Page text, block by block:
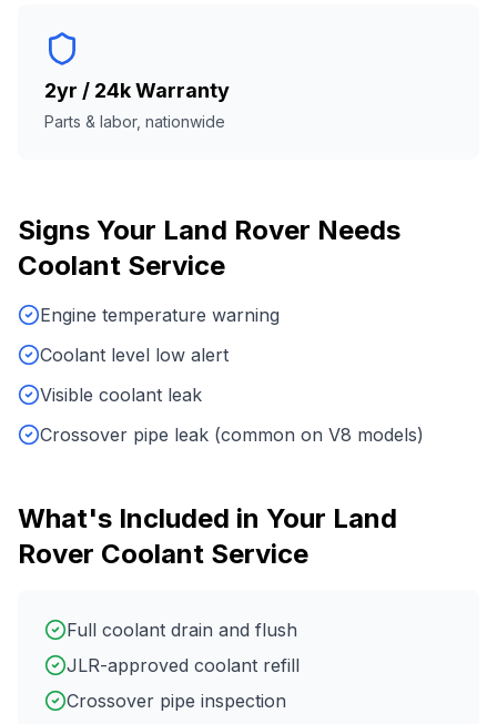
2yr / 24k Warranty
Parts & labor, nationwide
Signs Your Land Rover Needs
Coolant Service
Engine temperature warning
Coolant level low alert
Visible coolant leak
Crossover pipe leak (common on V8 models)
What's Included in Your Land
Rover Coolant Service
Full coolant drain and flush
JLR-approved coolant refill
Crossover pipe inspection